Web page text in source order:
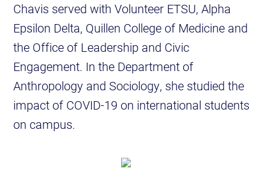
Chavis served with Volunteer ETSU, Alpha
Epsilon Delta, Quillen College of Medicine and
the Office of Leadership and Civic
Engagement. In the Department of
Anthropology and Sociology, she studied the
impact of COVID-19 on international students
on campus.